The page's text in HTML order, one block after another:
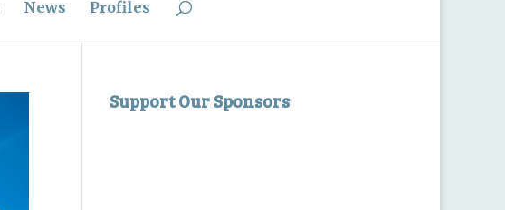
News Profiles
Support Our Sponsors